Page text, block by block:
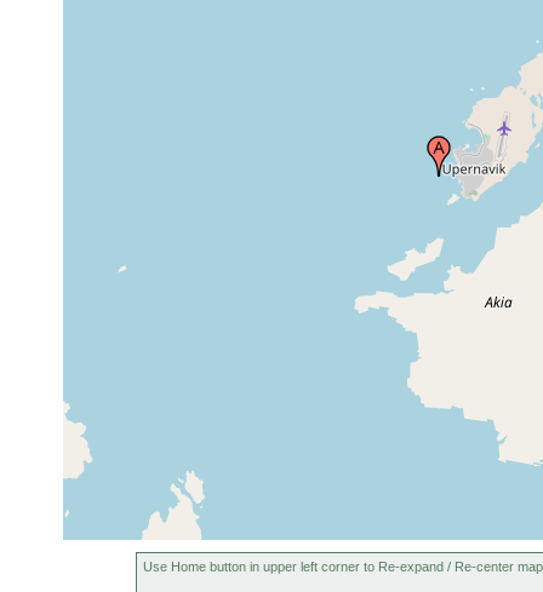
Use Home button in upper left corner to Re-expand / Re-center map